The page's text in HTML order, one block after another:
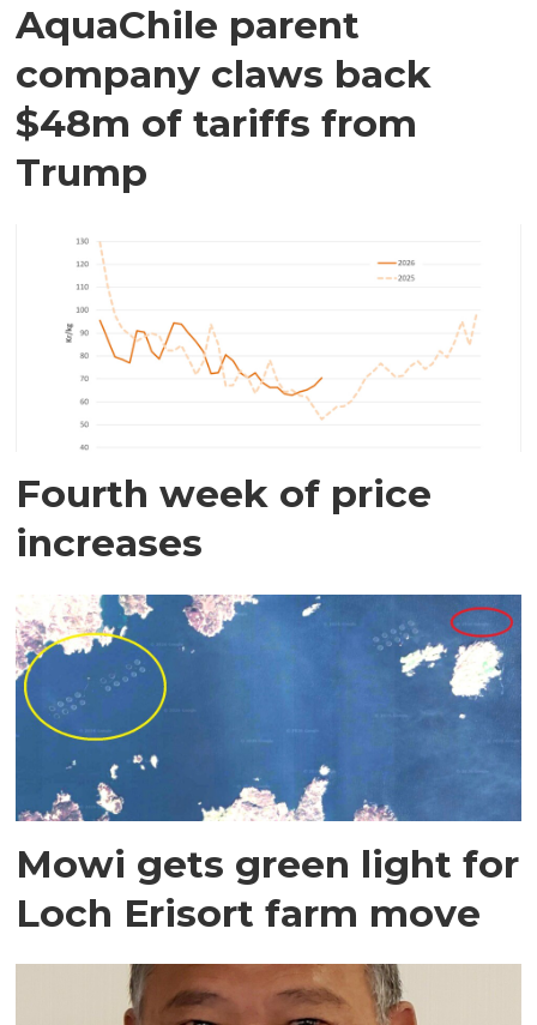
AquaChile parent
company claws back
$48m of tariffs from
Trump
Fourth week of price
increases
Mowi gets green light for
Loch Erisort farm move